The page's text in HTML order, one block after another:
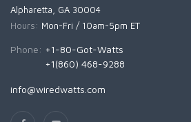
Alpharetta, GA 30004
Hours: Mon-Fri / 10am-5pm ET
Phone: +1-80-Got-Watts
+1(860) 468-9288
info@wiredwatts.com